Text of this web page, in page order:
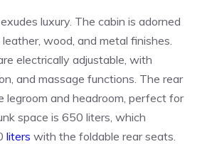
luxury. The cabin is adorned
wood, and metal finishes.
electrically adjustable, with
and massage functions. The rear
legroom and headroom, perfect for
space is 650 liters, which
liters with the foldable rear seats.